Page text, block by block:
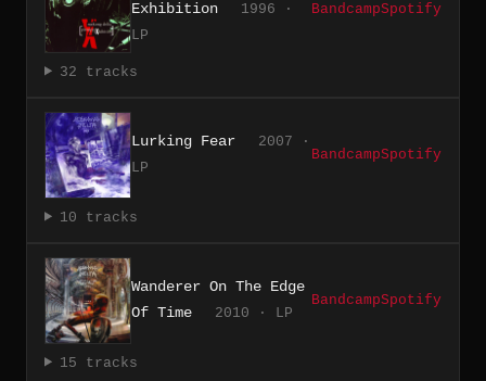
Exhibition
1996 ·
LP
BandcampSpotify
32 tracks
Lurking Fear
2007 ·
LP
BandcampSpotify
10 tracks
Wanderer On The Edge
Of Time
2010 · LP
BandcampSpotify
15 tracks